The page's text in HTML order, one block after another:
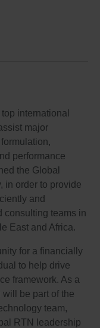
international
major
performance
the Global
in order to provide
and
consulting teams in
East and Africa.
for a financially
to help drive
framework. As a
will be part of the
team,
RTN leadership